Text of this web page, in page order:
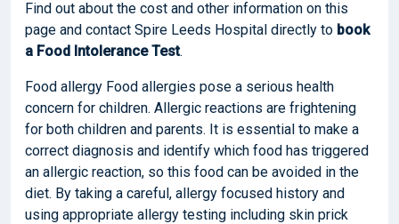
Find out about the cost and other information on this
page and contact Spire Leeds Hospital directly to book
a Food Intolerance Test.
Food allergy Food allergies pose a serious health
concern for children. Allergic reactions are frightening
for both children and parents. It is essential to make a
correct diagnosis and identify which food has triggered
an allergic reaction, so this food can be avoided in the
diet. By taking a careful, allergy focused history and
using appropriate allergy testing including skin prick